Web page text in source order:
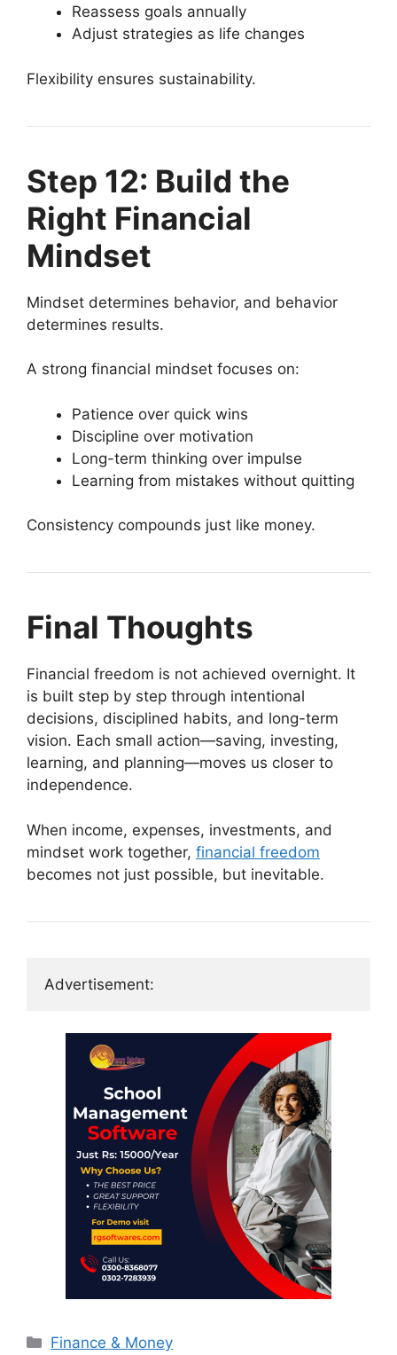
Reassess goals annually
Adjust strategies as life changes
Flexibility ensures sustainability.
Step 12: Build the
Right Financial
Mindset
Mindset determines behavior, and behavior
determines results.
A strong financial mindset focuses on:
Patience over quick wins
Discipline over motivation
Long-term thinking over impulse
Learning from mistakes without quitting
Consistency compounds just like money.
Final Thoughts
Financial freedom is not achieved overnight. It
is built step by step through intentional
decisions, disciplined habits, and long-term
vision. Each small action—saving, investing,
learning, and planning—moves us closer to
independence.
When income, expenses, investments, and
mindset work together, financial freedom
becomes not just possible, but inevitable.
Advertisement:
Categories
Finance & Money